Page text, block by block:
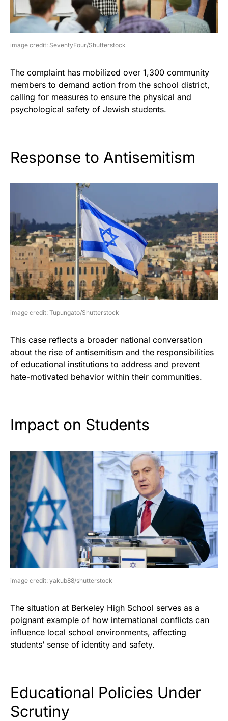
image credit: SeventyFour/Shutterstock
The complaint has mobilized over 1,300 community
members to demand action from the school district,
calling for measures to ensure the physical and
psychological safety of Jewish students.
Response to Antisemitism
image credit: Tupungato/Shutterstock
This case reflects a broader national conversation
about the rise of antisemitism and the responsibilities
of educational institutions to address and prevent
hate-motivated behavior within their communities.
Impact on Students
image credit: yakub88/shutterstock
The situation at Berkeley High School serves as a
poignant example of how international conflicts can
influence local school environments, affecting
students’ sense of identity and safety.
Educational Policies Under
Scrutiny